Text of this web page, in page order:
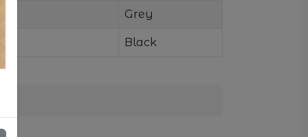
Grey
Black